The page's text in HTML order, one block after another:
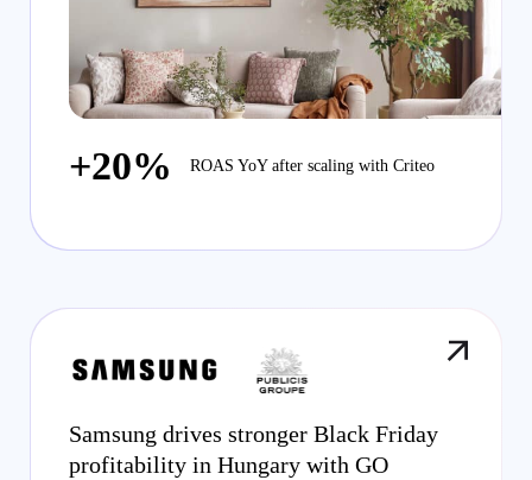
+20% ROAS YoY after scaling with Criteo
Samsung drives stronger Black Friday
profitability in Hungary with GO